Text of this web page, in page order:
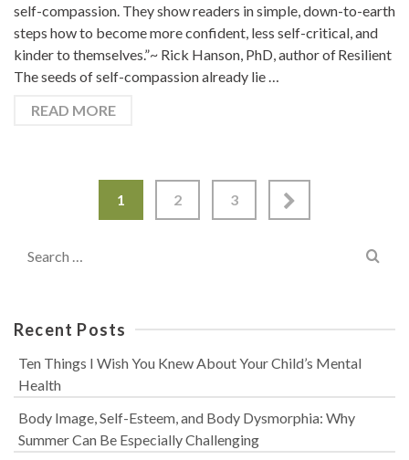
self-compassion. They show readers in simple, down-to-earth
steps how to become more confident, less self-critical, and
kinder to themselves.”~ Rick Hanson, PhD, author of Resilient
The seeds of self-compassion already lie …
READ MORE
1 2 3
for:
Recent Posts
Ten Things I Wish You Knew About Your Child’s Mental
Health
Body Image, Self-Esteem, and Body Dysmorphia: Why
Summer Can Be Especially Challenging